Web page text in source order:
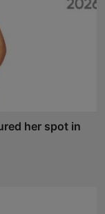
her spot in